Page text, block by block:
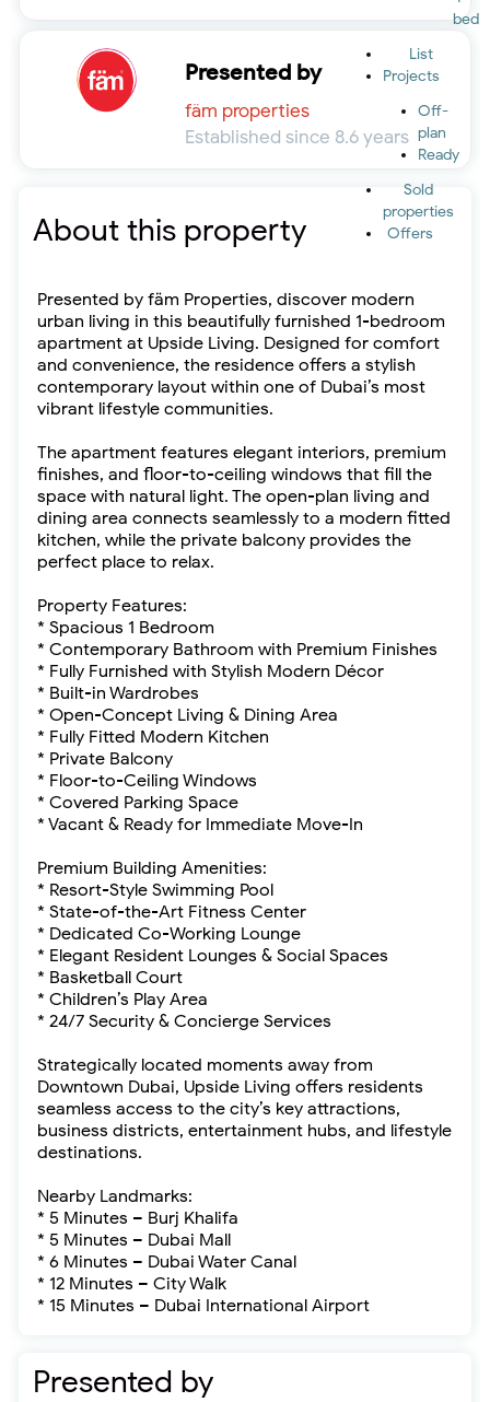
bed
List
Projects
Off-
plan
Ready
Sold
properties
Offers
Presented by
fäm properties
Established since 8.6 years
About this property
Presented by fäm Properties, discover modern
urban living in this beautifully furnished 1-bedroom
apartment at Upside Living. Designed for comfort
and convenience, the residence offers a stylish
contemporary layout within one of Dubai’s most
vibrant lifestyle communities.
The apartment features elegant interiors, premium
finishes, and floor-to-ceiling windows that fill the
space with natural light. The open-plan living and
dining area connects seamlessly to a modern fitted
kitchen, while the private balcony provides the
perfect place to relax.
Property Features:
* Spacious 1 Bedroom
* Contemporary Bathroom with Premium Finishes
* Fully Furnished with Stylish Modern Décor
* Built-in Wardrobes
* Open-Concept Living & Dining Area
* Fully Fitted Modern Kitchen
* Private Balcony
* Floor-to-Ceiling Windows
* Covered Parking Space
* Vacant & Ready for Immediate Move-In
Premium Building Amenities:
* Resort-Style Swimming Pool
* State-of-the-Art Fitness Center
* Dedicated Co-Working Lounge
* Elegant Resident Lounges & Social Spaces
* Basketball Court
* Children’s Play Area
* 24/7 Security & Concierge Services
Strategically located moments away from
Downtown Dubai, Upside Living offers residents
seamless access to the city’s key attractions,
business districts, entertainment hubs, and lifestyle
destinations.
Nearby Landmarks:
* 5 Minutes – Burj Khalifa
* 5 Minutes – Dubai Mall
* 6 Minutes – Dubai Water Canal
* 12 Minutes – City Walk
* 15 Minutes – Dubai International Airport
Presented by